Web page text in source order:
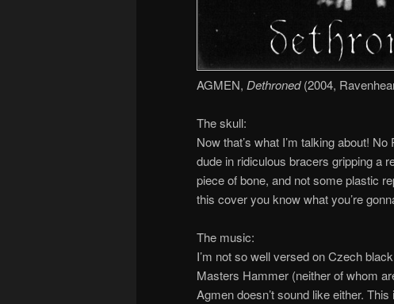
AGMEN, Dethroned(2004,
The skull:
Now that’s what I’m talking about!
dude in ridiculous bracers gripping a
piece of bone, and not some plastic
this cover you know what you’re
The music:
I’m not so well versed on Czech
Masters Hammer (neither of whom
Agmen doesn’t sound like either.